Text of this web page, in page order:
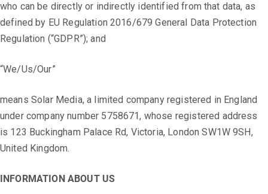
who can be directly or indirectly identified from that data, as
defined by EU Regulation 2016/679 General Data Protection
Regulation (“GDPR”); and
“We/Us/Our”
means Solar Media, a limited company registered in England
under company number 5758671, whose registered address
is 123 Buckingham Palace Rd, Victoria, London SW1W 9SH,
United Kingdom.
INFORMATION ABOUT US